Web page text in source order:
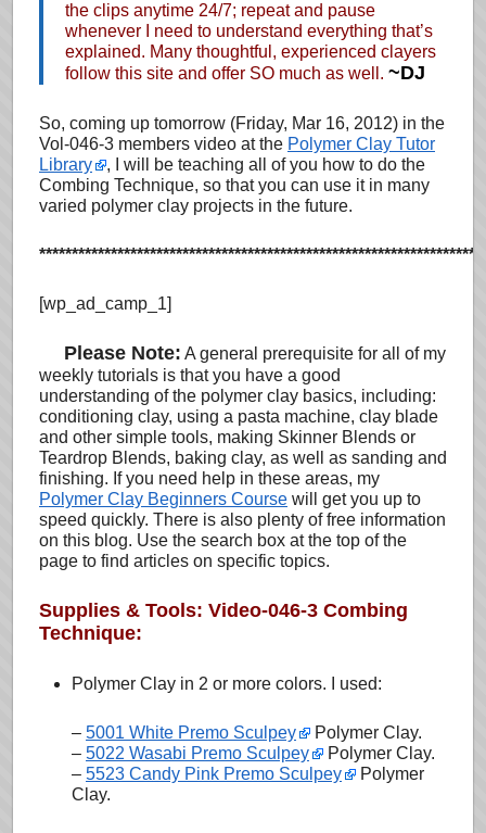
the clips anytime 24/7; repeat and pause
whenever I need to understand everything that’s
explained. Many thoughtful, experienced clayers
follow this site and offer SO much as well. ~DJ
So, coming up tomorrow (Friday, Mar 16, 2012) in the
Vol-046-3 members video at the Polymer Clay Tutor
Library
, I will be teaching all of you how to do the
Combing Technique, so that you can use it in many
varied polymer clay projects in the future.
[wp_ad_camp_1]
Please Note: A general prerequisite for all of my
weekly tutorials is that you have a good
understanding of the polymer clay basics, including:
conditioning clay, using a pasta machine, clay blade
and other simple tools, making Skinner Blends or
Teardrop Blends, baking clay, as well as sanding and
finishing. If you need help in these areas, my
Polymer Clay Beginners Course will get you up to
speed quickly. There is also plenty of free information
on this blog. Use the search box at the top of the
page to find articles on specific topics.
Supplies & Tools: Video-046-3 Combing
Technique:
Polymer Clay in 2 or more colors. I used:
– 5001 White Premo Sculpey
Polymer Clay.
– 5022 Wasabi Premo Sculpey
Polymer Clay.
– 5523 Candy Pink Premo Sculpey
Polymer
Clay.